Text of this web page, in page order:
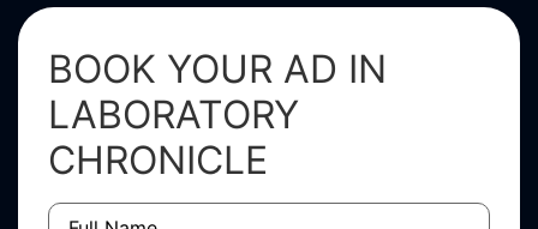
BOOK YOUR AD IN
LABORATORY
CHRONICLE
Full